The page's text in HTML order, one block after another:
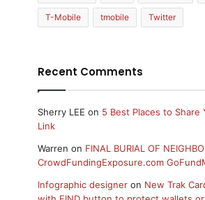
T-Mobile tmobile Twitter
Recent Comments
Sherry LEE on 5 Best Places to Share
Link
Warren on FINAL BURIAL OF
CrowdFundingExposure.com
Infographic designeron New Trak